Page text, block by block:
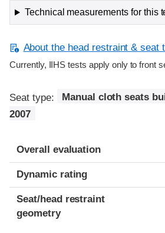
Technical measurements for this
About the head restraint & seat
Currently, IIHS tests apply only to front
Seat type:
Manual cloth seats
2007
Overall evaluation
Dynamic rating
Seat/head restraint
geometry